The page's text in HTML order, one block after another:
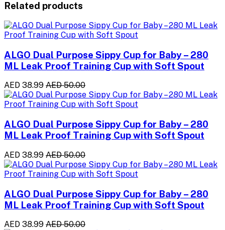
Related products
ALGO Dual Purpose Sippy Cup for Baby – 280
ML Leak Proof Training Cup with Soft Spout
AED 38.99 AED 50.00
ALGO Dual Purpose Sippy Cup for Baby – 280
ML Leak Proof Training Cup with Soft Spout
AED 38.99 AED 50.00
ALGO Dual Purpose Sippy Cup for Baby – 280
ML Leak Proof Training Cup with Soft Spout
AED 38.99 AED 50.00